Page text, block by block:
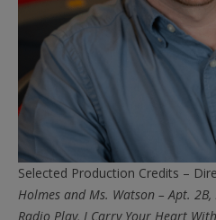
Selected Production Credits –
Holmes and Ms. Watson – Apt. 2B,
Radio Play, I Carry Your Heart